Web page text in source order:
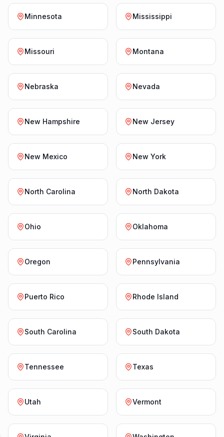
Minnesota Mississippi
Missouri Montana
Nebraska Nevada
New Hampshire New Jersey
New Mexico New York
North Carolina North Dakota
Ohio Oklahoma
Oregon Pennsylvania
Puerto Rico Rhode Island
South Carolina South Dakota
Tennessee Texas
Utah Vermont